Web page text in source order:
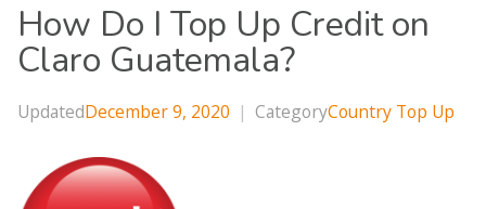
How Do I Top Up Credit on
Claro Guatemala?
UpdatedDecember 9, 2020 | CategoryCountry Top Up